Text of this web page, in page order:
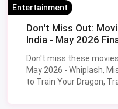
Entertainment
Don't Miss Out:
India - May 2026
Don't miss these
May 2026 - Whiplash,
to Train Your Dragon,